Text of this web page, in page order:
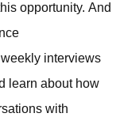
opportunity. And
interviews
learn about how
with